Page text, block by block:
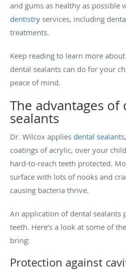
and gums as healthy as possible
dentistry services, including
treatments.
Keep reading to learn more
dental sealants can do for your
peace of mind.
The advantages of
sealants
Dr. Wilcox applies dental sealants
coatings of acrylic, over your
hard-to-reach teeth protected.
surface with lots of nooks and
causing bacteria thrive.
An application of dental sealants
teeth. Here’s a look at some of
bring:
Protection against